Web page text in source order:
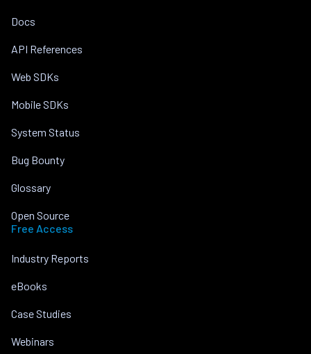
Docs
API References
Web SDKs
Mobile SDKs
System Status
Bug Bounty
Glossary
Open Source
Free Access
Industry Reports
eBooks
Case Studies
Webinars